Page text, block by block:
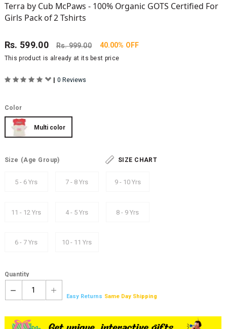
Terra by Cub McPaws - 100% Organic GOTS Certified For
Girls Pack of 2 Tshirts
Rs. 599.00 Rs.999.00 40.00% OFF
This product is already at its best price
| 0 Reviews
Color
Multi color
Size (Age Group) SIZE CHART
5 - 6 Yrs 7 - 8 Yrs 9 - 10 Yrs
11 - 12 Yrs 4 - 5 Yrs 8 - 9 Yrs
6 - 7 Yrs 10 - 11 Yrs
Quantity
1
Easy Returns Same Day Shipping